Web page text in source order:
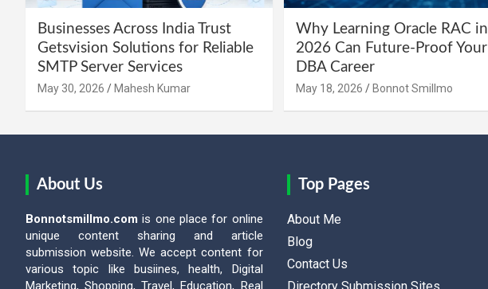
Businesses Across India Trust
Getsvision Solutions for Reliable
SMTP Server Services
May 30, 2026 Mahesh Kumar
Why Learning Oracle RAC in
2026 Can Future-Proof Your
DBA Career
May 18, 2026 Bonnot Smillmo
About Us
Bonnotsmillmo.com is one place for online
unique content sharing and article
submission website. We accept content for
various topic like busiines, health, Digital
Marketing, Shopping, Travel, Education, Real
Top Pages
About Me
Blog
Contact Us
Directory Submission Sites